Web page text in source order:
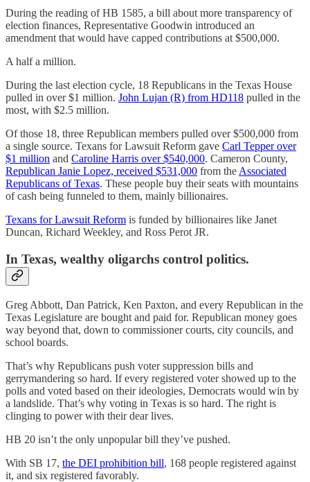
During the reading of HB 1585, a bill about more transparency of
election finances, Representative Goodwin introduced an
amendment that would have capped contributions at $500,000.
A half a million.
During the last election cycle, 18 Republicans in the Texas House
pulled in over $1 million. John Lujan (R) from HD118 pulled in the
most, with $2.5 million.
Of those 18, three Republican members pulled over $500,000 from
a single source. Texans for Lawsuit Reform gave Carl Tepper over
$1 million and Caroline Harris over $540,000. Cameron County,
Republican Janie Lopez, received $531,000 from the Associated
Republicans of Texas. These people buy their seats with mountains
of cash being funneled to them, mainly billionaires.
Texans for Lawsuit Reform is funded by billionaires like Janet
Duncan, Richard Weekley, and Ross Perot JR.
In Texas, wealthy oligarchs control politics.
Greg Abbott, Dan Patrick, Ken Paxton, and every Republican in the
Texas Legislature are bought and paid for. Republican money goes
way beyond that, down to commissioner courts, city councils, and
school boards.
That’s why Republicans push voter suppression bills and
gerrymandering so hard. If every registered voter showed up to the
polls and voted based on their ideologies, Democrats would win by
a landslide. That’s why voting in Texas is so hard. The right is
clinging to power with their dear lives.
HB 20 isn’t the only unpopular bill they’ve pushed.
With SB 17, the DEI prohibition bill, 168 people registered against
it, and six registered favorably.